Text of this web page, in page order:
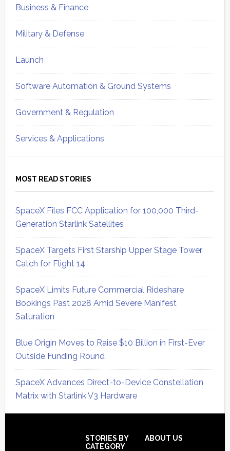
Business & Finance
Military & Defense
Launch
Software Automation & Ground Systems
Government & Regulation
Services & Applications
MOST READ STORIES
SpaceX Files FCC Application for 100,000 Third-
Generation Starlink Satellites
SpaceX Targets First Starship Upper Stage Tower
Catch for Flight 14
SpaceX Limits Future Commercial Rideshare
Bookings Past 2028 Amid Severe Manifest
Saturation
Blue Origin Moves to Raise $10 Billion in First-Ever
Outside Funding Round
SpaceX Advances Direct-to-Device Constellation
Matrix with Starlink V3 Hardware
STORIES BY
CATEGORY
ABOUT US